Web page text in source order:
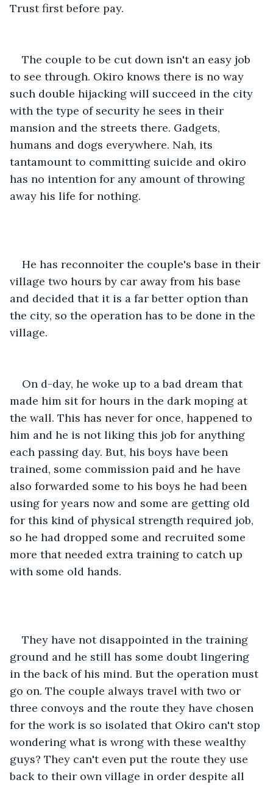
Trust first before pay.
The couple to be cut down isn't an easy job
to see through. Okiro knows there is no way
such double hijacking will succeed in the city
with the type of security he sees in their
mansion and the streets there. Gadgets,
humans and dogs everywhere. Nah, its
tantamount to committing suicide and okiro
has no intention for any amount of throwing
away his life for nothing.
He has reconnoiter the couple's base in their
village two hours by car away from his base
and decided that it is a far better option than
the city, so the operation has to be done in the
village.
On d-day, he woke up to a bad dream that
made him sit for hours in the dark moping at
the wall. This has never for once, happened to
him and he is not liking this job for anything
each passing day. But, his boys have been
trained, some commission paid and he have
also forwarded some to his boys he had been
using for years now and some are getting old
for this kind of physical strength required job,
so he had dropped some and recruited some
more that needed extra training to catch up
with some old hands.
They have not disappointed in the training
ground and he still has some doubt lingering
in the back of his mind. But the operation must
go on. The couple always travel with two or
three convoys and the route they have chosen
for the work is so isolated that Okiro can't stop
wondering what is wrong with these wealthy
guys? They can't even put the route they use
back to their own village in order despite all